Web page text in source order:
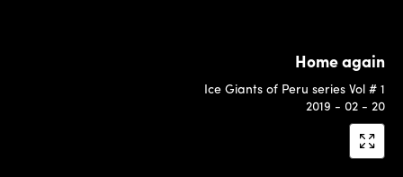
Home again
Ice Giants of Peru series Vol # 1
2019 - 02 - 20